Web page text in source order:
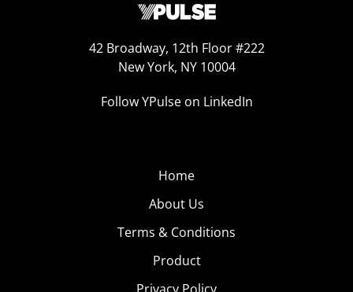
42 Broadway, 12th Floor #222
New York, NY 10004
Follow YPulse on LinkedIn
Home
About Us
Terms & Conditions
Product